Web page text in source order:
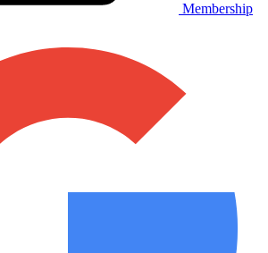
Membership